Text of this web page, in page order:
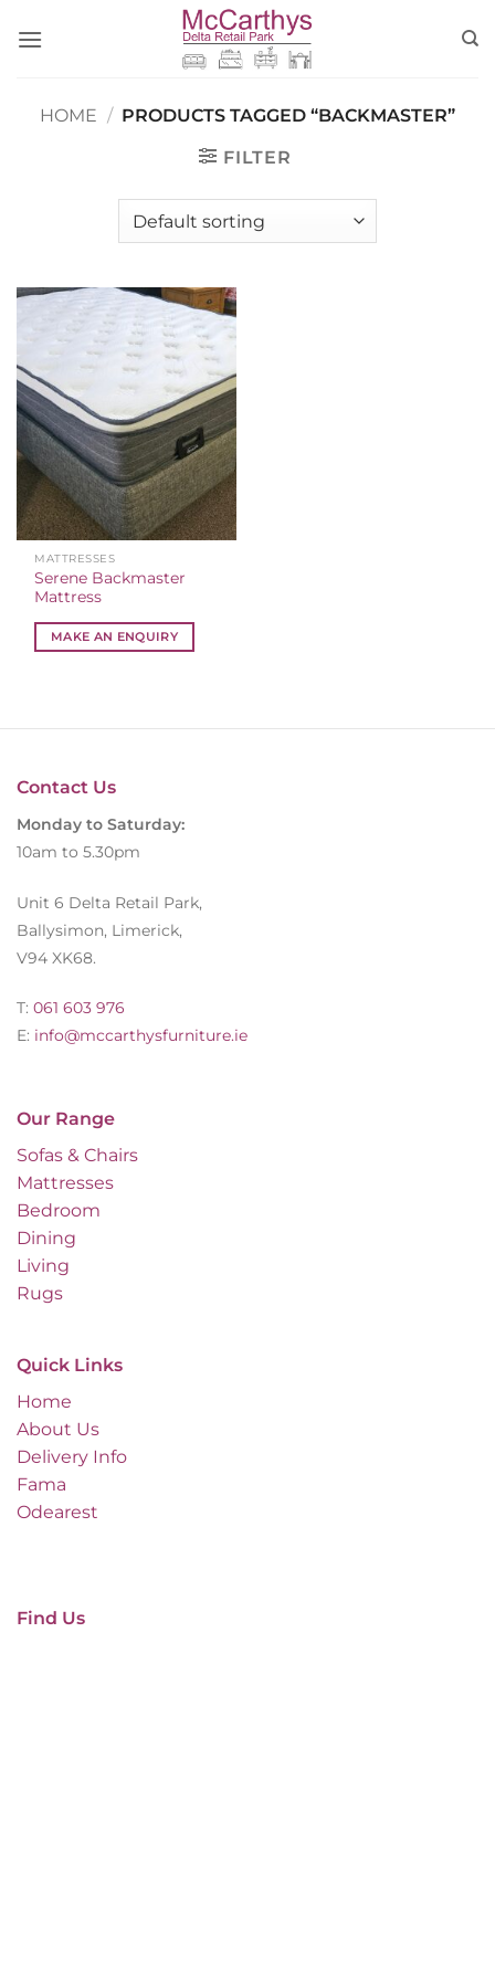
HOME / PRODUCTS TAGGED “BACKMASTER”
FILTER
MATTRESSES
Serene Backmaster
Mattress
MAKE AN ENQUIRY
Our Range
Sofas & Chairs
Mattresses
Bedroom
Dining
Living
Rugs
Quick Links
Home
About Us
Delivery Info
Fama
Odearest
Contact Us
Monday to Saturday:
10am to 5.30pm
Unit 6 Delta Retail Park,
Ballysimon, Limerick,
V94 XK68.
T: 061 603 976
E: info@mccarthysfurniture.ie
Find Us